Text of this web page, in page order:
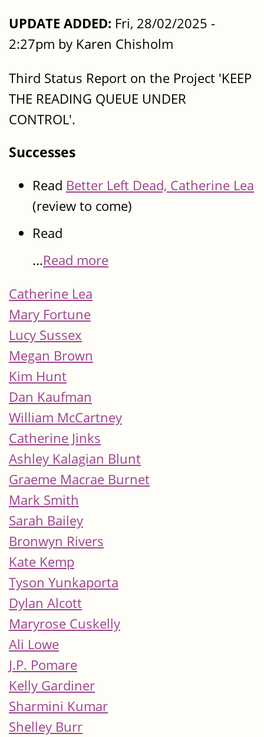
UPDATE ADDED: Fri, 28/02/2025 -
2:27pm by Karen Chisholm
Third Status Report on the Project 'KEEP
THE READING QUEUE UNDER
CONTROL'.
Successes
Read Better Left Dead, Catherine Lea
(review to come)
Read
...Read more
Catherine Lea
Mary Fortune
Lucy Sussex
Megan Brown
Kim Hunt
Dan Kaufman
William McCartney
Catherine Jinks
Ashley Kalagian Blunt
Graeme Macrae Burnet
Mark Smith
Sarah Bailey
Bronwyn Rivers
Kate Kemp
Tyson Yunkaporta
Dylan Alcott
Maryrose Cuskelly
Ali Lowe
J.P. Pomare
Kelly Gardiner
Sharmini Kumar
Shelley Burr